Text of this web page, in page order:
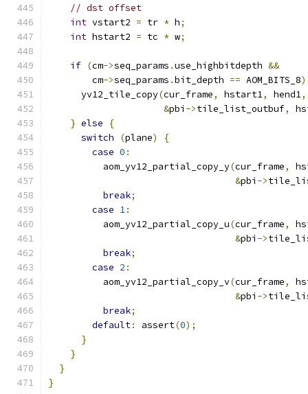
// dst offset
int vstart2 = tr * h;
int hstart2 = tc * w;
if (cm->seq_params .use_highbitdepth &&
        cm
->seq_params .bit_depth == AOM_BITS_8)
      yv12_tile_copy
(cur_frame, hstart1, hend1,
&pbi ->tile_list_outbuf,
} else
{
switch
(plane)
{
case 0 :
          aom_yv12_partial_copy_y
(cur_frame,
&pbi ->
break;
case 1:
          aom_yv12_partial_copy_u
(cur_frame,
&pbi ->
break;
case 2 :
          aom_yv12_partial_copy_v
(cur_frame,
&pbi ->
break;
default: assert(0);
}
}
}
}